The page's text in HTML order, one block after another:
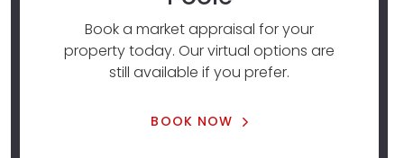
Book a market appraisal for your
property today. Our virtual options are
still available if you prefer.
BOOK NOW